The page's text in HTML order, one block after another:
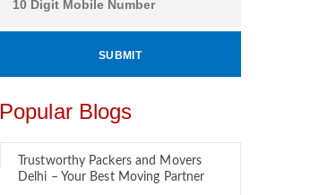
Popular Blogs
Trustworthy Packers and Movers
Delhi – Your Best Moving Partner